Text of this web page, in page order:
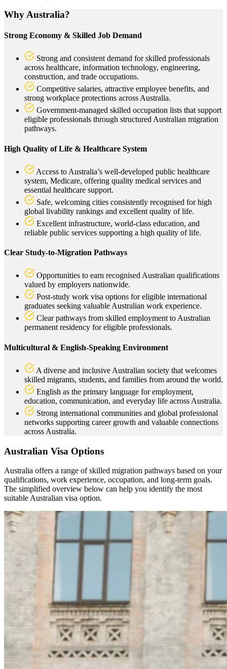
Why Australia?
Strong Economy & Skilled Job Demand
Strong and consistent demand for skilled professionals
across healthcare, information technology, engineering,
construction, and trade occupations.
Competitive salaries, attractive employee benefits, and
strong workplace protections across Australia.
Government-managed skilled occupation lists that support
eligible professionals through structured Australian migration
pathways.
High Quality of Life & Healthcare System
Access to Australia’s well-developed public healthcare
system, Medicare, offering quality medical services and
essential healthcare support.
Safe, welcoming cities consistently recognised for high
global livability rankings and excellent quality of life.
Excellent infrastructure, world-class education, and
reliable public services supporting a high quality of life.
Clear Study-to-Migration Pathways
Opportunities to earn recognised Australian qualifications
valued by employers nationwide.
Post-study work visa options for eligible international
graduates seeking valuable Australian work experience.
Clear pathways from skilled employment to Australian
permanent residency for eligible professionals.
Multicultural & English-Speaking Environment
A diverse and inclusive Australian society that welcomes
skilled migrants, students, and families from around the world.
English as the primary language for employment,
education, communication, and everyday life across Australia.
Strong international communities and global professional
networks supporting career growth and valuable connections
across Australia.
Australian Visa Options
Australia offers a range of skilled migration pathways based on your
qualifications, work experience, occupation, and long-term goals.
The simplified overview below can help you identify the most
suitable Australian visa option.